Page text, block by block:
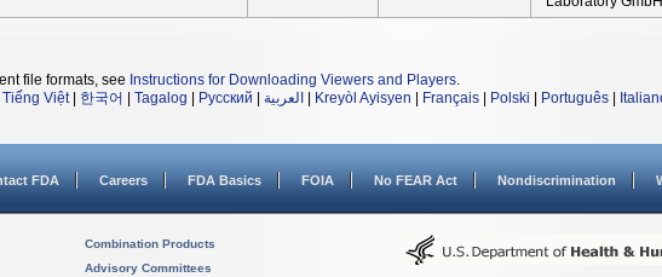
file formats, see Instructions for Downloading Viewers and Players.
Tiếng Việt| 한국어 Tagalog Русский العربية Kreyòl Ayisyen Français Polski Português
FDA Careers FDA Basics FOIA No FEAR Act Nondiscrimination
Combination Products
Advisory Committees